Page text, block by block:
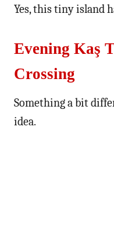
Yes, this tiny island
Evening Kaş
Crossing
Something a bit
idea.